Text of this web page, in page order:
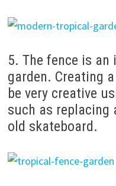
5. The fence is
garden. Creating
be very creative
such as replacing
old skateboard.